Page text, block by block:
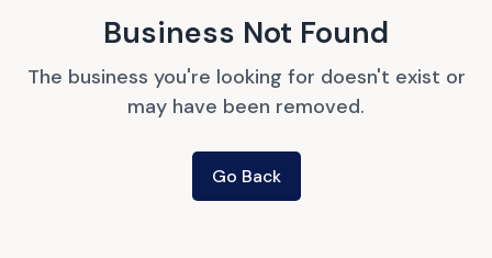
Business Not Found
The business you're looking for doesn't exist or
may have been removed.
Go Back